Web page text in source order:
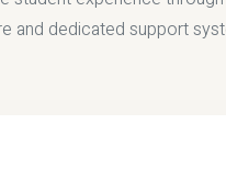
and dedicated support